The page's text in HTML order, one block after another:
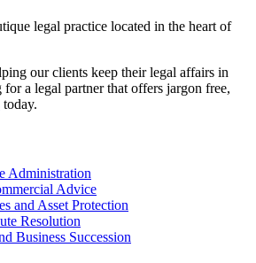
legal practice located in the heart of
our clients keep their legal affairs in
a legal partner that offers jargon free,
today.
Administration
Advice
and Asset Protection
Resolution
Business Succession